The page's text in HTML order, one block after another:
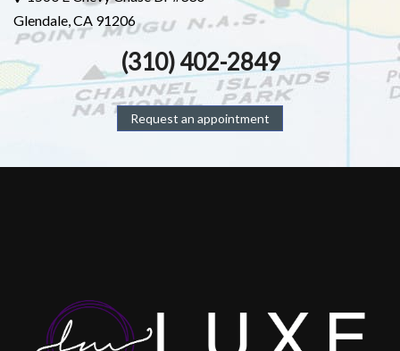
Glendale, CA 91206
(310) 402-2849
Request an appointment